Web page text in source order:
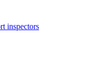
inspectors